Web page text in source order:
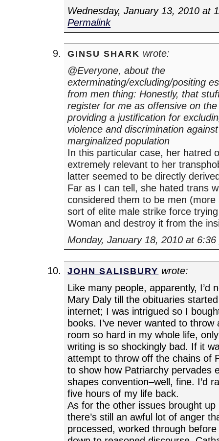
Wednesday, January 13, 2010 at
Permalink
GINSU SHARK wrote:
@Everyone, about the
exterminating/excluding/positing
from men thing: Honestly, that
register for me as offensive on
providing a justification for
violence and discrimination
marginalized population
In this particular case, her hatred
extremely relevant to her
latter seemed to be directly
Far as I can tell, she hated trans
considered them to be men (more
sort of elite male strike force
Woman and destroy it from the
Monday, January 18, 2010 at 6:36
JOHN SALISBURY wrote:
Like many people, apparently, I’d
Mary Daly till the obituaries
internet; I was intrigued so I
books. I’ve never wanted to
room so hard in my whole life,
writing is so shockingly bad. If it
attempt to throw off the chains of
to show how Patriarchy pervades
shapes convention–well, fine. I’d
five hours of my life back.
As for the other issues brought up
there’s still an awful lot of anger
processed, worked through